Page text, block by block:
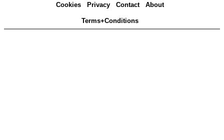
Cookies Privacy Contact About
Terms+Conditions